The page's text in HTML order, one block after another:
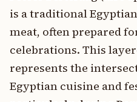
is a traditional
meat, often prepared
celebrations. This
represents the
Egyptian cuisine and